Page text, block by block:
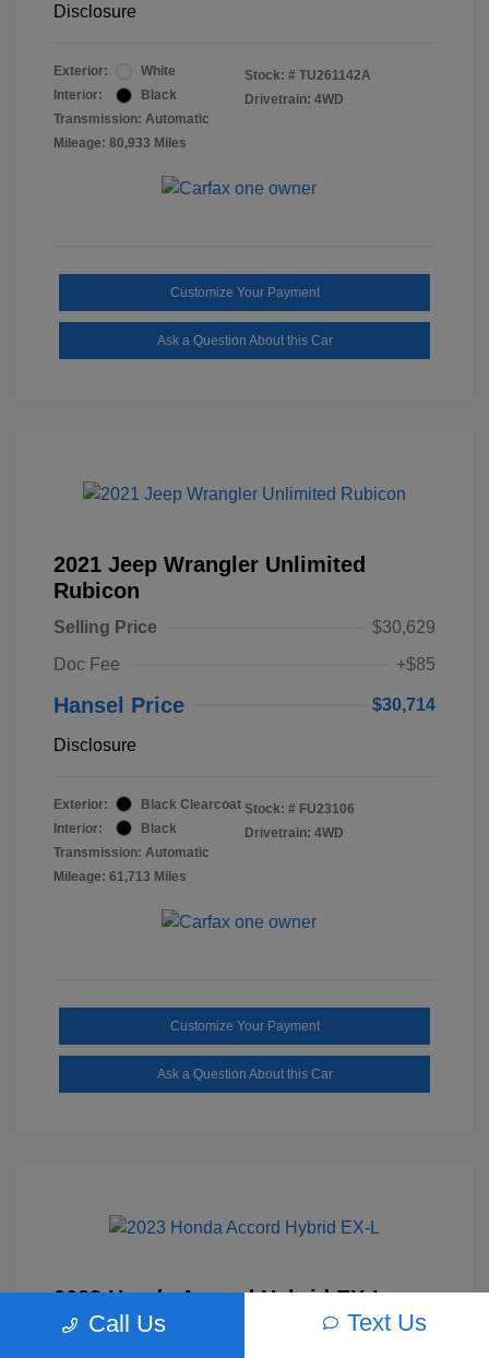
Disclosure
Exterior:
White
Interior:
Black
Transmission: Automatic
Mileage: 80,933 Miles
Stock: # TU261142A
Drivetrain: 4WD
Customize Your Payment
Ask a Question About this Car
2021 Jeep Wrangler Unlimited
Rubicon
Selling Price
$30,629
Doc Fee
+$85
Hansel Price $30,714
Disclosure
Exterior:
Black Clearcoat
Interior:
Black
Transmission: Automatic
Mileage: 61,713 Miles
Stock: # FU23106
Drivetrain: 4WD
Customize Your Payment
Ask a Question About this Car
2023 Honda Accord Hybrid EX-L
Selling Price $27,817
Call Us Text Us